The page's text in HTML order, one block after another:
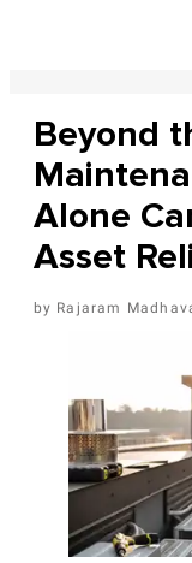
Beyond
Alone
Asset
Rajaram